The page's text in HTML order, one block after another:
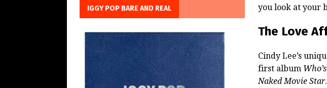
you look at your
The Love
Cindy Lee’s
first album
Naked Movie Star.
IGGY POP BARE AND REAL